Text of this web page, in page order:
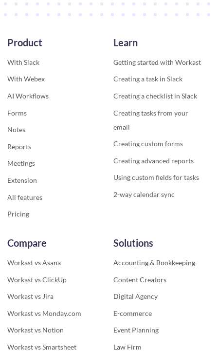
Product
With Slack
With Webex
AI Workflows
Forms
Notes
Reports
Meetings
Extension
All features
Pricing
Learn
Getting started with Workast
Creating a task in Slack
Creating a checklist in Slack
Creating tasks from your
email
Creating custom forms
Creating advanced reports
Using custom fields for tasks
2-way calendar sync
Compare
Workast vs Asana
Workast vs ClickUp
Workast vs Jira
Workast vs Monday.com
Workast vs Notion
Workast vs Smartsheet
Solutions
Accounting & Bookkeeping
Content Creators
Digital Agency
E-commerce
Event Planning
Law Firm